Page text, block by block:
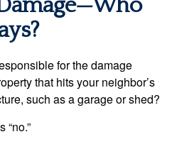
for the damage
that hits your neighbor’s
such as a garage or shed?
“no.”